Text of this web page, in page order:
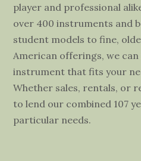
player and professional
over 400 instruments and
student models to fine,
American offerings, we
instrument that fits your
Whether sales, rentals, or
to lend our combined 107
particular needs.